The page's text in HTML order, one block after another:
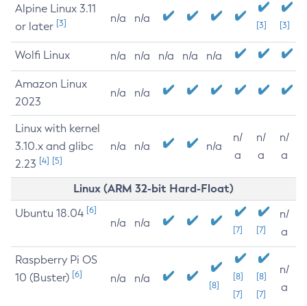
Alpine Linux 3.11
or later [3] n/a n/a
[3] [3]
Wolfi Linux n/a n/a n/a n/a n/a
Amazon Linux
2023
n/a n/a
Linux with kernel
3.10.x and glibc
2.23 [4] [5]
n/a n/a n/a
n/
a
n/
a
n/
a
Linux (ARM 32-bit Hard-Float)
Ubuntu 18.04 [6]
n/a n/a
[7] [7]
n/
a
Raspberry Pi OS
10 (Buster) [6] n/a n/a
[8]
[8]
[7]
[8]
[7]
n/
a